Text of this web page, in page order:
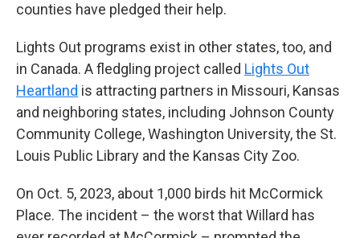
counties have pledged their help.
Lights Out programs exist in other states, too, and
in Canada. A fledgling project called Lights Out
Heartland is attracting partners in Missouri, Kansas
and neighboring states, including Johnson County
Community College, Washington University, the St.
Louis Public Library and the Kansas City Zoo.
On Oct. 5, 2023, about 1,000 birds hit McCormick
Place. The incident – the worst that Willard has